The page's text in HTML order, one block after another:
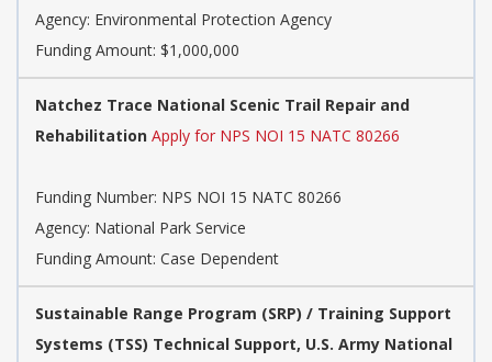
Agency: Environmental Protection Agency
Funding Amount: $1,000,000
Natchez Trace National Scenic Trail Repair and
Rehabilitation Apply for NPS NOI 15 NATC 80266
Funding Number: NPS NOI 15 NATC 80266
Agency: National Park Service
Funding Amount: Case Dependent
Sustainable Range Program (SRP) / Training Support
Systems (TSS) Technical Support, U.S. Army National